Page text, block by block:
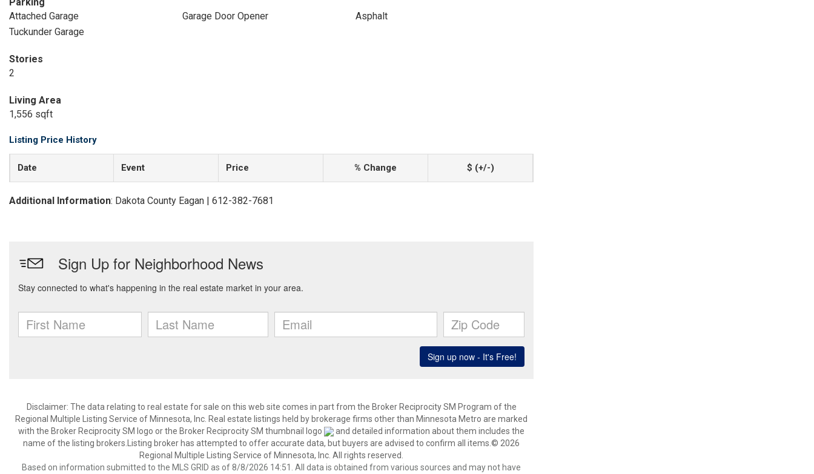
Attached Garage
Garage Door Opener
Asphalt
Tuckunder Garage
Stories
2
Living Area
1,556 sqft
Listing Price History
Date Event Price % Change $ (+/-)
Additional Information: Dakota County Eagan | 612-382-7681
Disclaimer: The data relating to real estate for sale on this web site comes in part from the Broker Reciprocity SM Program of the
Regional Multiple Listing Service of Minnesota, Inc. Real estate listings held by brokerage firms other than Minnesota Metro are marked
with the Broker Reciprocity SM logo or the Broker Reciprocity SM thumbnail logo
and detailed information about them includes the
name of the listing brokers.Listing broker has attempted to offer accurate data, but buyers are advised to confirm all items.© 2026
Regional Multiple Listing Service of Minnesota, Inc. All rights reserved.
Based on information submitted to the MLS GRID as of 8/8/2026 14:51. All data is obtained from various sources and may not have